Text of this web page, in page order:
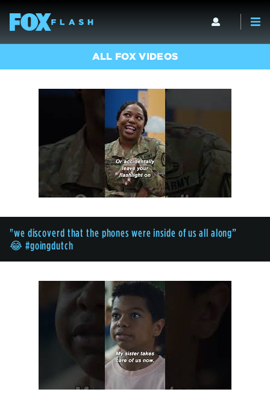
ALL FOX VIDEOS
"we discoverd that the phones were inside of us all along”
😂 #goingdutch